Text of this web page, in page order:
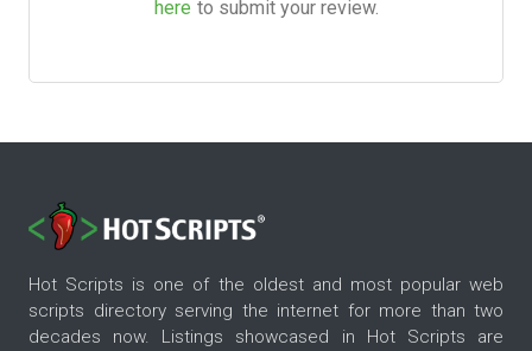
here to submit your review.
Hot Scripts is one of the oldest and most popular web
scripts directory serving the internet for more than two
decades now. Listings showcased in Hot Scripts are